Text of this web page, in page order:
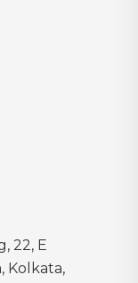
22, E
Kolkata,